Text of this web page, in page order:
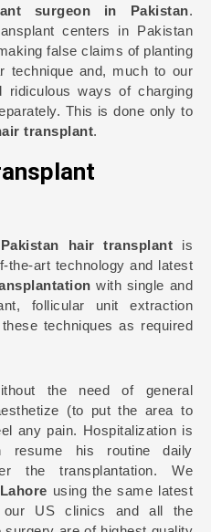
surgeon in Pakistan.
centers in Pakistan
false claims of planting
technique and, much to our
ridiculous ways of charging
This is done only to
transplant.
Pakistan hair transplant is
the-art technology and latest
with single and
follicular unit extraction
techniques as required
the need of general
(to put the area to
any pain. Hospitalization is
resume his routine daily
the transplantation. We
using the same latest
US clinics and all the